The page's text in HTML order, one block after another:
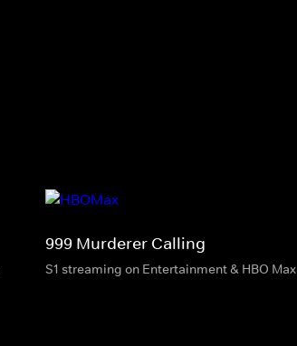
999 Murderer Calling
S1 streaming on Entertainment & HBO Max